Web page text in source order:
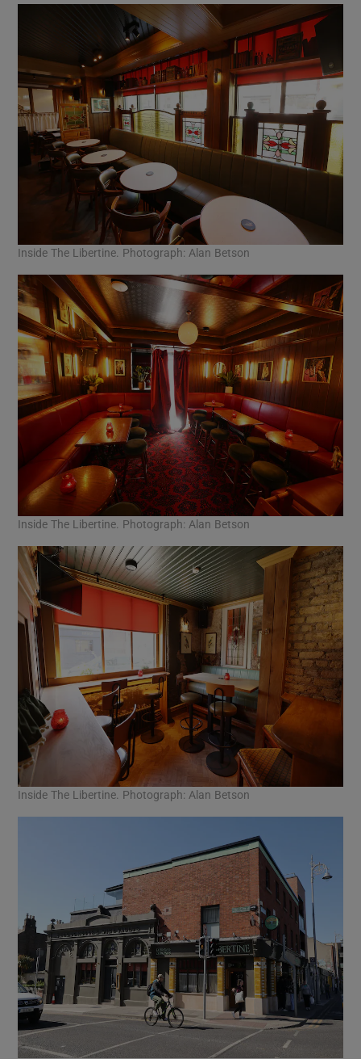
Inside The Libertine. Photograph: Alan Betson
Inside The Libertine. Photograph: Alan Betson
Inside The Libertine. Photograph: Alan Betson